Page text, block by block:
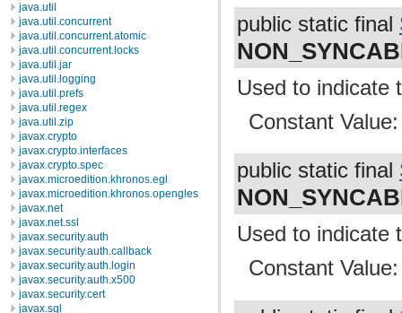
java.util
java.util.concurrent
java.util.concurrent.atomic
java.util.concurrent.locks
java.util.jar
java.util.logging
java.util.prefs
java.util.regex
java.util.zip
javax.crypto
javax.crypto.interfaces
javax.crypto.spec
javax.microedition.khronos.egl
javax.microedition.khronos.opengles
javax.net
javax.net.ssl
javax.security.auth
javax.security.auth.callback
javax.security.auth.login
javax.security.auth.x500
javax.security.cert
javax.sql
public static final
Used to indicate
Constant
public static final
Used to indicate
Constant